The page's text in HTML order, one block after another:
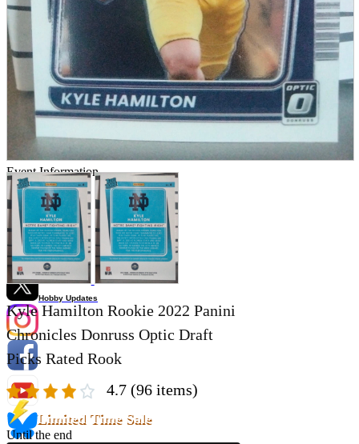
Those who want to sell
Safe purchase
Easy purchase
First-time users
Store Information
Friendly Shop Store List
Event Information
Event site
Official SNS
Hobby Updates
Kyle Hamilton Rookie 2022 Panini
Chronicles Donruss Optic Draft
Picks Rated Rook
4.7 (96 items)
Limited Time Sale
Until the end